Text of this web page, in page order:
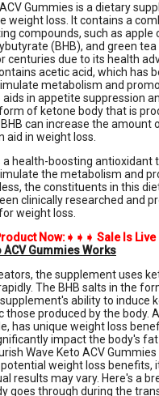
Gummies is a dietary
weight loss. It contains a
compounds, such as apple
(BHB), and green
centuries due to its health
acetic acid, which has
metabolism and
aids in appetite suppression
of ketone body that is
can increase the amount
aid in weight loss.
a health-boosting antioxidant
the metabolism and
the constituents in this
clinically researched and
weight loss.
Now:➧➧➧ Sale Is
ACV Gummies Works
the supplement uses
The BHB salts in the
ability to induce
those produced by the body.
has unique weight loss
impact the body's
Wave Keto ACV
weight loss benefits,
results may vary. Here's a
goes through during the